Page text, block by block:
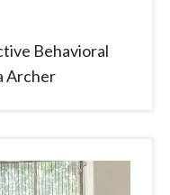
Behavioral
Archer